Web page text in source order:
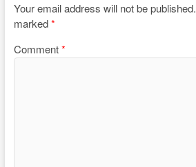
Your email address will not be published.
marked*
Comment*